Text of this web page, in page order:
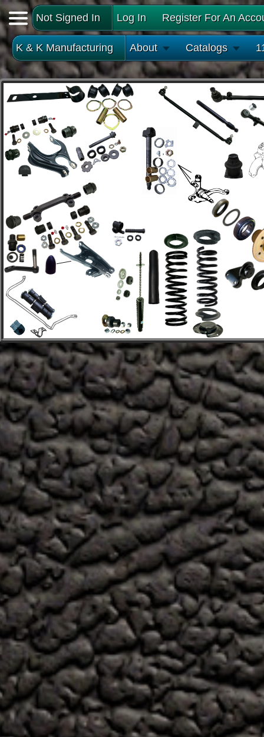
Not Signed In Log In Register For An
K & K Manufacturing About Catalogs